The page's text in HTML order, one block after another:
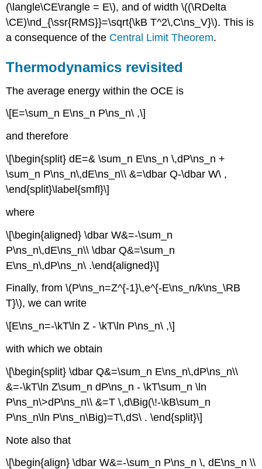
(\langle\CE\rangle = E\), and of width \((\RDelta
\CE)\nd_{\ssr{RMS}}=\sqrt{\kB T^2\,C\ns_V}\). This is
a consequence of the Central Limit Theorem.
Thermodynamics revisited
The average energy within the OCE is
\[E=\sum_n E\ns_n P\ns_n\ ,\]
and therefore
\[\begin{split} dE=& \sum_n E\ns_n \,dP\ns_n +
\sum_n P\ns_n\,dE\ns_n\\ &=\dbar Q-\dbar W\ ,
\end{split}\label{smfl}\]
where
\[\begin{aligned} \dbar W&=-\sum_n
P\ns_n\,dE\ns_n\\ \dbar Q&=\sum_n
E\ns_n\,dP\ns_n\ .\end{aligned}\]
Finally, from \(P\ns_n=Z^{-1}\,e^{-E\ns_n/k\ns_\RB
T}\), we can write
\[E\ns_n=-\kT\ln Z - \kT\ln P\ns_n\ ,\]
with which we obtain
\[\begin{split} \dbar Q&=\sum_n E\ns_n\,dP\ns_n\\
&=-\kT\ln Z\sum_n dP\ns_n - \kT\sum_n \ln
P\ns_n\>dP\ns_n\\ &=T \,d\Big(\!-\kB\sum_n
P\ns_n\ln P\ns_n\Big)=T\,dS\ . \end{split}\]
Note also that
\[\begin{align} \dbar W&=-\sum_n P\ns_n \, dE\ns_n \\